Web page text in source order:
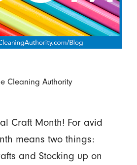
Cleaning Authority
Craft Month! For avid
means two things:
and Stocking up on